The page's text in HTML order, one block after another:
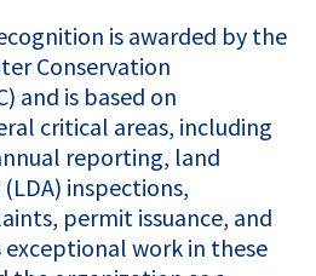
is awarded by the
Conservation
and is based on
critical areas, including
reporting, land
inspections,
permit issuance, and
exceptional work in these